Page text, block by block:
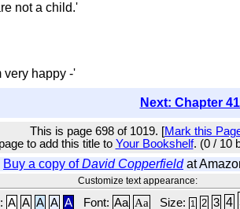
not a child.'
very happy -'
Next: Chapter
This is page 698 of 1019. [Mark this
to add this title to Your Bookshelf. (0 / 10
Buy a copy ofDavid Copperfieldat
Customize text appearance:
A A A A A Font: Aa Aa Size: 1 2 3 4